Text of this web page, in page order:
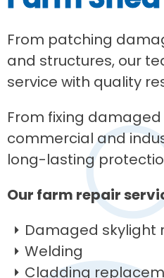
From patching
and structures, our
service with quality
From fixing
commercial and
long-lasting
Our farm repair
Damaged skylight
Welding
Cladding